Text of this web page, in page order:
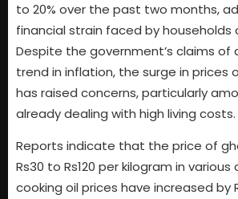
to 20% over the past two months,
financial strain faced by households
Despite the government’s claims of
trend in inflation, the surge in prices
has raised concerns, particularly
already dealing with high living costs.
Reports indicate that the price of
Rs30 to Rs120 per kilogram in various
cooking oil prices have increased by